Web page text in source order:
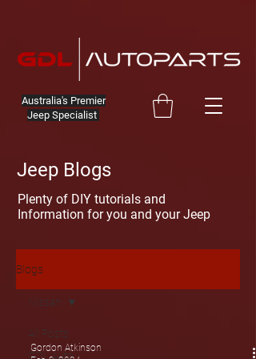
Australia's Premier
Jeep Specialist
Jeep Blogs
Plenty of DIY tutorials and
Information for you and your Jeep
Blogs
All Posts
GDL Auto
Nissan
Gordon Atkinson